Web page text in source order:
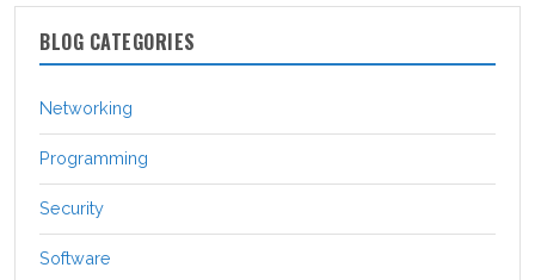
BLOG CATEGORIES
Networking
Programming
Security
Software